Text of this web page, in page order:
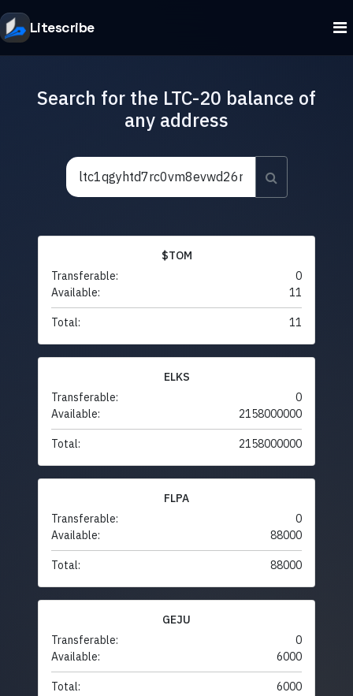
Litescribe
Search for the LTC-20 balance of
any address
$TOM
Transferable:
0
Available:
11
Total: 11
ELKS
Transferable:
0
Available:
2158000000
Total: 2158000000
FLPA
Transferable:
0
Available:
88000
Total: 88000
GEJU
Transferable:
0
Available:
6000
Total: 6000